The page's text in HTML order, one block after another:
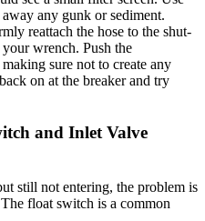
any gunk or sediment.
reattach the hose to the shut-
wrench. Push the
sure not to create any
on at the breaker and try
and Inlet Valve
still not entering, the problem is
float switch is a common